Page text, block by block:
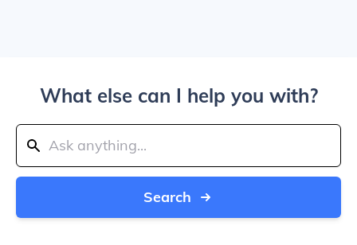
What else can I help you with?
Search